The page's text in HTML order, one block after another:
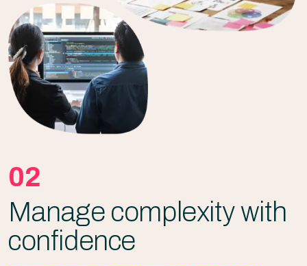
02
Manage complexity with
confidence